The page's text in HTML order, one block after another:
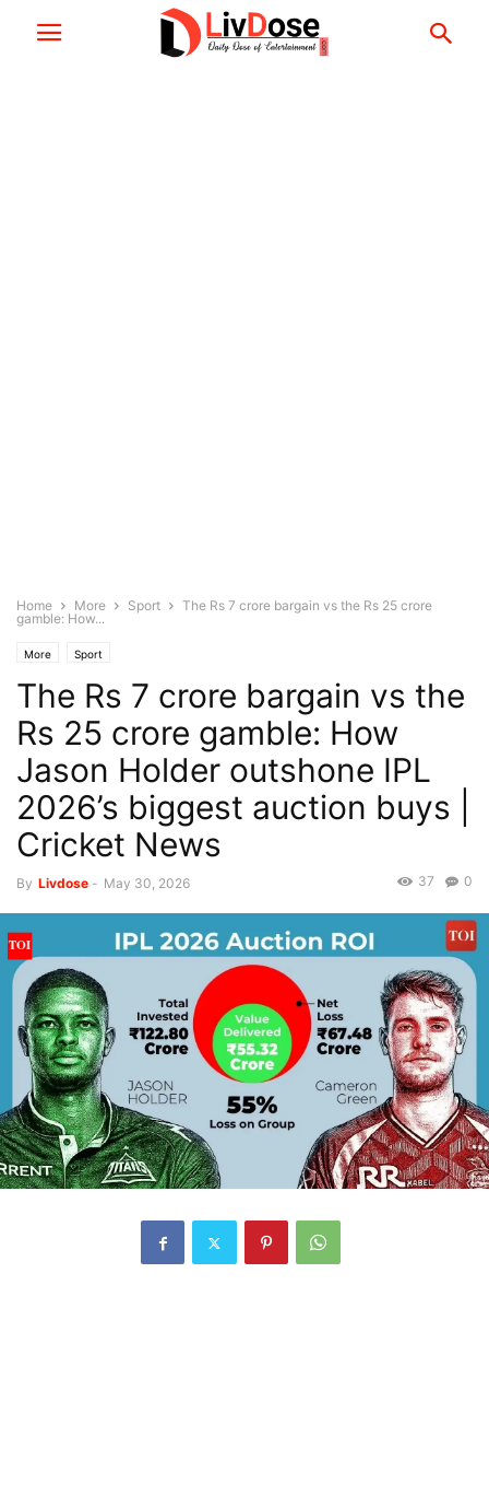
Home More Sport
The Rs 7 crore bargain vs the Rs 25 crore
gamble: How...
More Sport
The Rs 7 crore bargain vs the
Rs 25 crore gamble: How
Jason Holder outshone IPL
2026’s biggest auction buys |
Cricket News
By Livdose - May 30, 2026 0
37